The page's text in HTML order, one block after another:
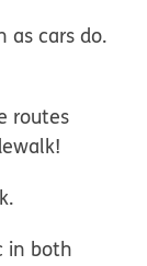
as cars do.
routes
in both